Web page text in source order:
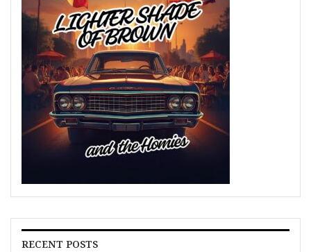
RECENT POSTS